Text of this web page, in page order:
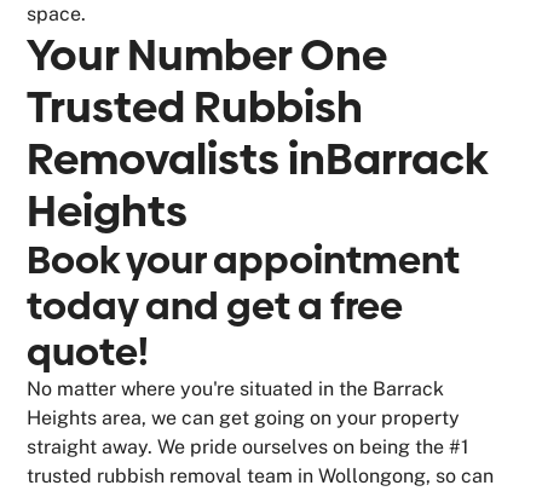
space.
Your Number One
Trusted Rubbish
Removalists inBarrack
Heights
Book your appointment
today and get a free
quote!
No matter where you're situated in the Barrack
Heights area, we can get going on your property
straight away. We pride ourselves on being the #1
trusted rubbish removal team in Wollongong, so can